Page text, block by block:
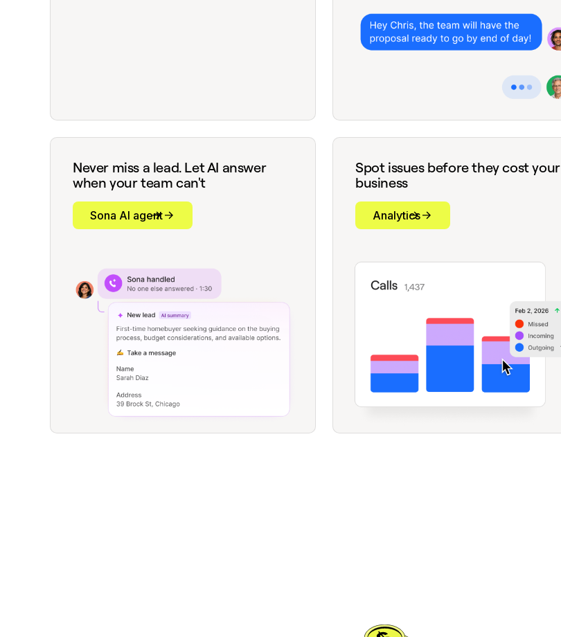
Never miss a lead. Let AI answer
when your team can't
Sona AI agent
Spot issues before they cost your
business
Analytics